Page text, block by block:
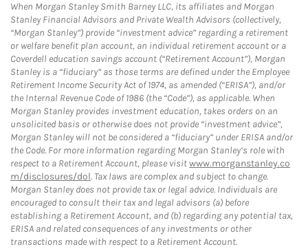
When Morgan Stanley Smith Barney LLC, its affiliates and Morgan
Stanley Financial Advisors and Private Wealth Advisors (collectively,
“Morgan Stanley”) provide “investment advice” regarding a retirement
or welfare benefit plan account, an individual retirement account or a
Coverdell education savings account (“Retirement Account”), Morgan
Stanley is a “fiduciary” as those terms are defined under the Employee
Retirement Income Security Act of 1974, as amended (“ERISA”), and/or
the Internal Revenue Code of 1986 (the “Code”), as applicable. When
Morgan Stanley provides investment education, takes orders on an
unsolicited basis or otherwise does not provide “investment advice”,
Morgan Stanley will not be considered a “fiduciary” under ERISA and/or
the Code. For more information regarding Morgan Stanley’s role with
respect to a Retirement Account, please visitwww.morganstanley.co
m/disclosures/dol. Tax laws are complex and subject to change.
Morgan Stanley does not provide tax or legal advice. Individuals are
encouraged to consult their tax and legal advisors (a) before
establishing a Retirement Account, and (b) regarding any potential tax,
ERISA and related consequences of any investments or other
transactions made with respect to a Retirement Account.